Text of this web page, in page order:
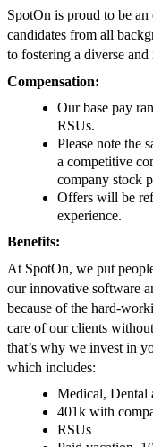
SpotOn is proud to be
candidates from all
to fostering a diverse
Compensation:
Our base pay
RSUs.
Please note the
a competitive
company stock
Offers will be
experience.
Benefits:
At SpotOn, we put
our innovative software
because of the hard-
care of our clients
that’s why we invest in
which includes:
Medical, Dental
401k with
RSUs